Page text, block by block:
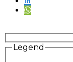
Legend